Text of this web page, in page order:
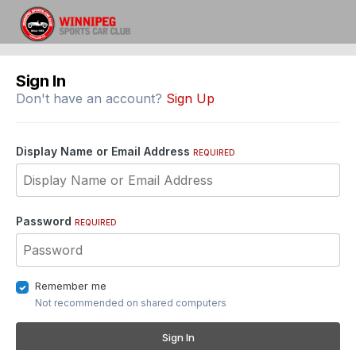
Sign In
Don't have an account? Sign Up
Display Name or Email Address REQUIRED
Password REQUIRED
Remember me
Not recommended on shared computers
Sign In